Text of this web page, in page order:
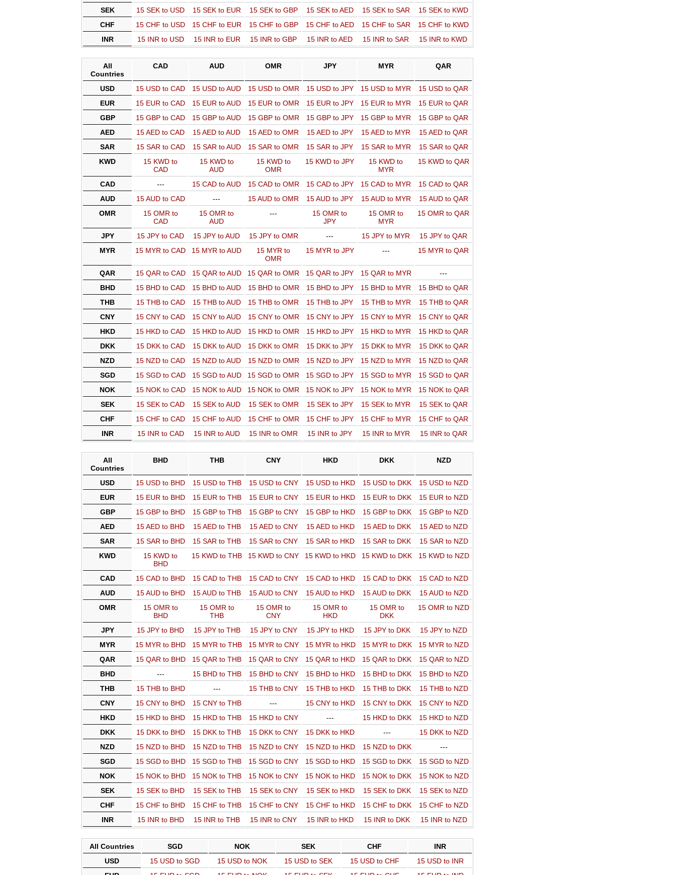
SEK
15 SEK to USD 15 SEK to EUR 15 SEK to GBP 15 SEK to AED 15 SEK to SAR
15 SEK to KWD
CHF
15 CHF to USD 15 CHF to EUR 15 CHF to GBP 15 CHF to AED 15 CHF to SAR
15 CHF to KWD
INR
15 INR to USD 15 INR to EUR 15 INR to GBP 15 INR to AED 15 INR to SAR 15 INR to KWD
All
Countries
CAD AUD OMR JPY MYR QAR
USD 15 USD to CAD 15 USD to AUD 15 USD to OMR 15 USD to JPY 15 USD to MYR
15 USD to QAR
EUR
15 EUR to CAD 15 EUR to AUD 15 EUR to OMR 15 EUR to JPY 15 EUR to MYR
15 EUR to QAR
GBP
15 GBP to CAD 15 GBP to AUD 15 GBP to OMR 15 GBP to JPY 15 GBP to MYR
15 GBP to QAR
AED
15 AED to CAD 15 AED to AUD 15 AED to OMR 15 AED to JPY 15 AED to MYR
15 AED to QAR
SAR
15 SAR to CAD 15 SAR to AUD 15 SAR to OMR 15 SAR to JPY 15 SAR to MYR
15 SAR to QAR
KWD
15 KWD to
CAD
15 KWD to
AUD
15 KWD to
OMR
15 KWD to JPY
15 KWD to
MYR
15 KWD to QAR
CAD --- 15 CAD to AUD 15 CAD to OMR 15 CAD to JPY 15 CAD to MYR
15 CAD to QAR
AUD
15 AUD to CAD --- 15 AUD to OMR 15 AUD to JPY 15 AUD to MYR
15 AUD to QAR
OMR
15 OMR to
CAD
15 OMR to
AUD
---
15 OMR to
JPY
15 OMR to
MYR
15 OMR to QAR
JPY 15 JPY to CAD 15 JPY to AUD 15 JPY to OMR --- 15 JPY to MYR
15 JPY to QAR
MYR
15 MYR to CAD 15 MYR to AUD
15 MYR to
OMR
15 MYR to JPY --- 15 MYR to QAR
QAR 15 QAR to CAD 15 QAR to AUD 15 QAR to OMR 15 QAR to JPY 15 QAR to MYR
---
BHD
15 BHD to CAD 15 BHD to AUD 15 BHD to OMR 15 BHD to JPY 15 BHD to MYR
15 BHD to QAR
THB
15 THB to CAD 15 THB to AUD 15 THB to OMR 15 THB to JPY 15 THB to MYR
15 THB to QAR
CNY
15 CNY to CAD 15 CNY to AUD 15 CNY to OMR 15 CNY to JPY 15 CNY to MYR
15 CNY to QAR
HKD
15 HKD to CAD 15 HKD to AUD 15 HKD to OMR 15 HKD to JPY 15 HKD to MYR
15 HKD to QAR
DKK
15 DKK to CAD 15 DKK to AUD 15 DKK to OMR 15 DKK to JPY 15 DKK to MYR
15 DKK to QAR
NZD
15 NZD to CAD 15 NZD to AUD 15 NZD to OMR 15 NZD to JPY 15 NZD to MYR
15 NZD to QAR
SGD
15 SGD to CAD 15 SGD to AUD 15 SGD to OMR 15 SGD to JPY 15 SGD to MYR
15 SGD to QAR
NOK
15 NOK to CAD 15 NOK to AUD 15 NOK to OMR 15 NOK to JPY 15 NOK to MYR
15 NOK to QAR
SEK
15 SEK to CAD 15 SEK to AUD 15 SEK to OMR 15 SEK to JPY 15 SEK to MYR
15 SEK to QAR
CHF
15 CHF to CAD 15 CHF to AUD 15 CHF to OMR 15 CHF to JPY 15 CHF to MYR
15 CHF to QAR
INR
15 INR to CAD 15 INR to AUD 15 INR to OMR 15 INR to JPY 15 INR to MYR 15 INR to QAR
All
Countries
BHD THB CNY HKD DKK NZD
USD 15 USD to BHD 15 USD to THB 15 USD to CNY 15 USD to HKD 15 USD to DKK
15 USD to NZD
EUR
15 EUR to BHD 15 EUR to THB 15 EUR to CNY 15 EUR to HKD 15 EUR to DKK
15 EUR to NZD
GBP
15 GBP to BHD 15 GBP to THB 15 GBP to CNY 15 GBP to HKD 15 GBP to DKK
15 GBP to NZD
AED
15 AED to BHD 15 AED to THB 15 AED to CNY 15 AED to HKD 15 AED to DKK
15 AED to NZD
SAR
15 SAR to BHD 15 SAR to THB 15 SAR to CNY 15 SAR to HKD 15 SAR to DKK
15 SAR to NZD
KWD
15 KWD to
BHD
15 KWD to THB 15 KWD to CNY 15 KWD to HKD 15 KWD to DKK 15 KWD to NZD
CAD 15 CAD to BHD 15 CAD to THB 15 CAD to CNY 15 CAD to HKD 15 CAD to DKK
15 CAD to NZD
AUD
15 AUD to BHD 15 AUD to THB 15 AUD to CNY 15 AUD to HKD 15 AUD to DKK
15 AUD to NZD
OMR
15 OMR to
BHD
15 OMR to
THB
15 OMR to
CNY
15 OMR to
HKD
15 OMR to
DKK
15 OMR to NZD
JPY 15 JPY to BHD 15 JPY to THB 15 JPY to CNY 15 JPY to HKD 15 JPY to DKK
15 JPY to NZD
MYR
15 MYR to BHD 15 MYR to THB 15 MYR to CNY 15 MYR to HKD 15 MYR to DKK
15 MYR to NZD
QAR
15 QAR to BHD 15 QAR to THB 15 QAR to CNY 15 QAR to HKD 15 QAR to DKK
15 QAR to NZD
BHD
--- 15 BHD to THB 15 BHD to CNY 15 BHD to HKD 15 BHD to DKK
15 BHD to NZD
THB
15 THB to BHD --- 15 THB to CNY 15 THB to HKD 15 THB to DKK
15 THB to NZD
CNY
15 CNY to BHD 15 CNY to THB --- 15 CNY to HKD 15 CNY to DKK
15 CNY to NZD
HKD
15 HKD to BHD 15 HKD to THB 15 HKD to CNY --- 15 HKD to DKK
15 HKD to NZD
DKK
15 DKK to BHD 15 DKK to THB 15 DKK to CNY 15 DKK to HKD ---
15 DKK to NZD
NZD
15 NZD to BHD 15 NZD to THB 15 NZD to CNY 15 NZD to HKD 15 NZD to DKK
---
SGD
15 SGD to BHD 15 SGD to THB 15 SGD to CNY 15 SGD to HKD 15 SGD to DKK
15 SGD to NZD
NOK
15 NOK to BHD 15 NOK to THB 15 NOK to CNY 15 NOK to HKD 15 NOK to DKK
15 NOK to NZD
SEK
15 SEK to BHD 15 SEK to THB 15 SEK to CNY 15 SEK to HKD 15 SEK to DKK
15 SEK to NZD
CHF
15 CHF to BHD 15 CHF to THB 15 CHF to CNY 15 CHF to HKD 15 CHF to DKK
15 CHF to NZD
INR
15 INR to BHD 15 INR to THB 15 INR to CNY 15 INR to HKD 15 INR to DKK 15 INR to NZD
All Countries SGD NOK SEK CHF
INR
USD
15 USD to SGD 15 USD to NOK 15 USD to SEK 15 USD to CHF
15 USD to INR